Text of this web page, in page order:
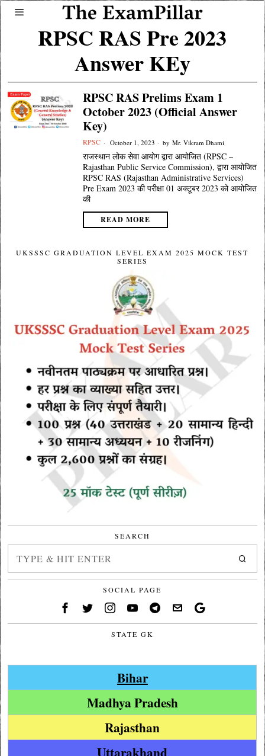
RPSC RAS Pre 2023
Answer KEy
RPSC RAS Prelims Exam 1
October 2023 (Official Answer
Key)
RPSC October 1, 2023 by Mr. Vikram Dhami
राजस्थान लोक सेवा आयोग द्वारा आयोजित (RPSC –
Rajasthan Public Service Commission), द्वारा आयोजित
RPSC RAS (Rajasthan Administrative Services)
Pre Exam 2023 की परीक्षा 01 अक्टूबर 2023 को आयोजित
की
READ MORE
UKSSSC GRADUATION LEVEL EXAM 2025 MOCK TEST
SERIES
SEARCH
SOCIAL PAGE
STATE GK
Bihar
Madhya Pradesh
Rajasthan
Uttarakhand